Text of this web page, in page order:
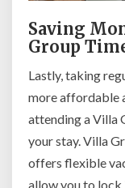
Saving
Group
Lastly, taking
more affordable
attending a Villa
your stay. Villa
offers flexible
allow you to lock